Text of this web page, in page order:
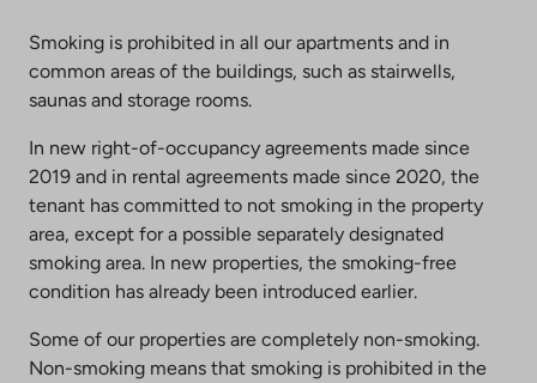
Smoking is prohibited in all our apartments and in
common areas of the buildings, such as stairwells,
saunas and storage rooms.
In new right-of-occupancy agreements made since
2019 and in rental agreements made since 2020, the
tenant has committed to not smoking in the property
area, except for a possible separately designated
smoking area. In new properties, the smoking-free
condition has already been introduced earlier.
Some of our properties are completely non-smoking.
Non-smoking means that smoking is prohibited in the